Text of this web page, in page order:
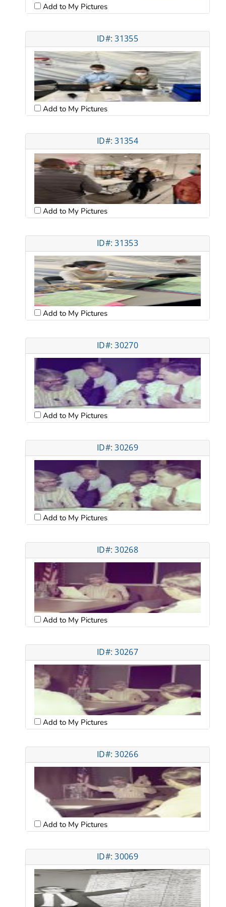
Add to My Pictures
ID#: 31355
Add to My Pictures
ID#: 31354
Add to My Pictures
ID#: 31353
Add to My Pictures
ID#: 30270
Add to My Pictures
ID#: 30269
Add to My Pictures
ID#: 30268
Add to My Pictures
ID#: 30267
Add to My Pictures
ID#: 30266
Add to My Pictures
ID#: 30069